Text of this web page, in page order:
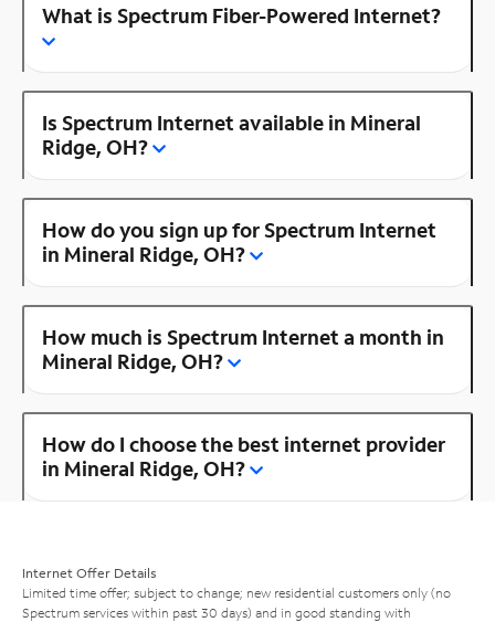
What is Spectrum Fiber-Powered Internet?
Is Spectrum Internet available in Mineral
Ridge, OH?
How do you sign up for Spectrum Internet
in Mineral Ridge, OH?
How much is Spectrum Internet a month in
Mineral Ridge, OH?
How do I choose the best internet provider
in Mineral Ridge, OH?
Internet Offer Details
Limited time offer; subject to change; new residential customers only (no
Spectrum services within past 30 days) and in good standing with